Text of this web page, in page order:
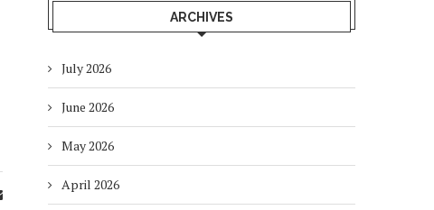
ARCHIVES
July 2026
June 2026
May 2026
April 2026